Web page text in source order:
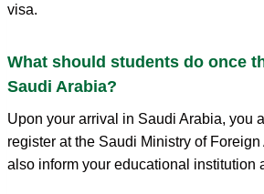
visa.
What should students do once
Saudi Arabia?
Upon your arrival in Saudi Arabia, you
register at the Saudi Ministry of Foreign
also inform your educational institution